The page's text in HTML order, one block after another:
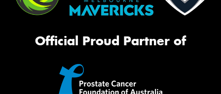
Official Proud Partner of